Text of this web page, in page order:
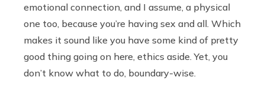
emotional connection, and I assume, a physical
one too, because you’re having sex and all. Which
makes it sound like you have some kind of pretty
good thing going on here, ethics aside. Yet, you
don’t know what to do, boundary-wise.